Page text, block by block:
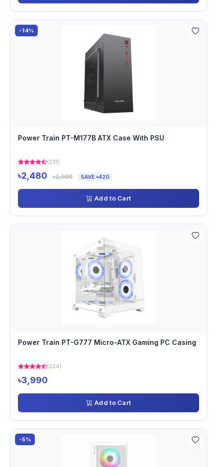
-14%
Power Train PT-M177B ATX Case With PSU
(231)
৳2,480 ৳2,900 SAVE ৳420
Add to Cart
Power Train PT-G777 Micro-ATX Gaming PC Casing
(224)
৳3,990
Add to Cart
-5%